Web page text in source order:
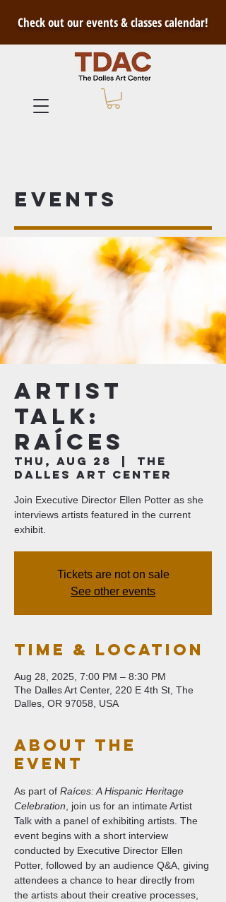
Check out our events & classes calendar!
Events
Artist
Talk:
Raíces
Thu, Aug 28
The
Dalles Art Center
Join Executive Director Ellen Potter as she
interviews artists featured in the current
exhibit.
Tickets are not on sale
See other events
Time & Location
Aug 28, 2025, 7:00 PM – 8:30 PM
The Dalles Art Center, 220 E 4th St, The
Dalles, OR 97058, USA
About The
Event
As part of Raíces: A Hispanic Heritage
Celebration, join us for an intimate Artist
Talk with a panel of exhibiting artists. The
event begins with a short interview
conducted by Executive Director Ellen
Potter, followed by an audience Q&A, giving
attendees a chance to hear directly from
the artists about their creative processes,